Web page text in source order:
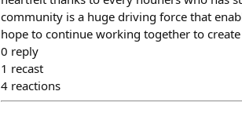
community is a huge driving force that
hope to continue working together to
0 reply
1 recast
4 reactions